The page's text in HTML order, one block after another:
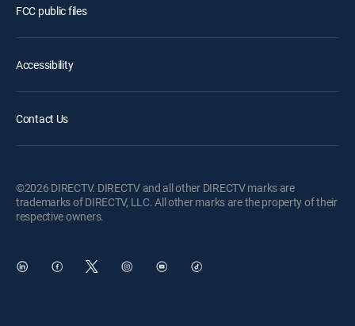
FCC public files
Accessibility
Contact Us
©2026 DIRECTV. DIRECTV and all other DIRECTV marks are
trademarks of DIRECTV, LLC. All other marks are the property of their
respective owners.